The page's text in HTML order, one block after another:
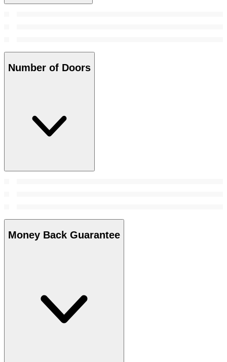
Number of Doors
Money Back Guarantee